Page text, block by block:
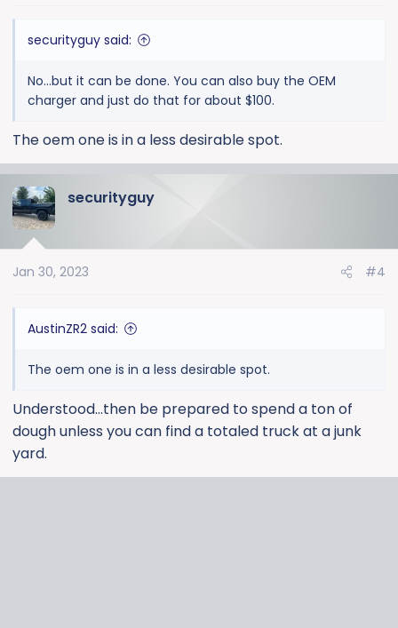
securityguy said:
No...but it can be done. You can also buy the OEM
charger and just do that for about $100.
The oem one is in a less desirable spot.
securityguy
Jan 30, 2023 #4
AustinZR2 said:
The oem one is in a less desirable spot.
Understood...then be prepared to spend a ton of
dough unless you can find a totaled truck at a junk
yard.